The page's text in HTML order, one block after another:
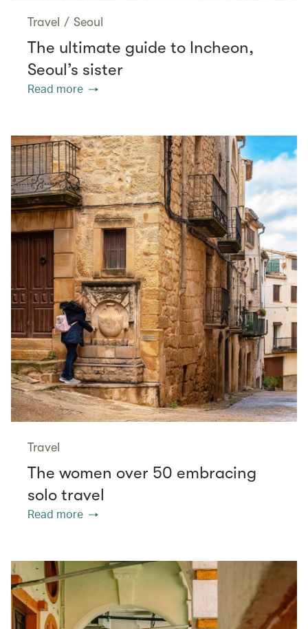
Travel / Seoul
The ultimate guide to Incheon,
Seoul’s sister
Read more
Travel
The women over 50 embracing
solo travel
Read more